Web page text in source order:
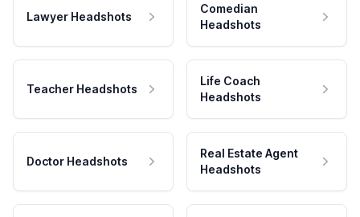
Lawyer Headshots
Comedian
Headshots
Teacher Headshots
Life Coach
Headshots
Doctor Headshots
Real Estate Agent
Headshots